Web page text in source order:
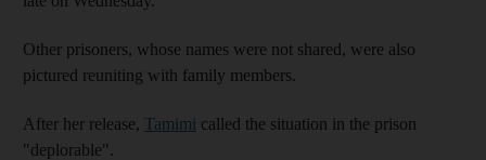
Other prisoners, whose names were not shared, were also
pictured reuniting with family members.
After her release, Tamimi called the situation in the prison
"deplorable".